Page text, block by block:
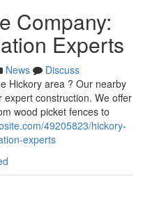
Company:
Experts
News
Discuss
Hickory area ? Our nearby
construction. We offer
wood picket fences to
49205823/hickory-
experts